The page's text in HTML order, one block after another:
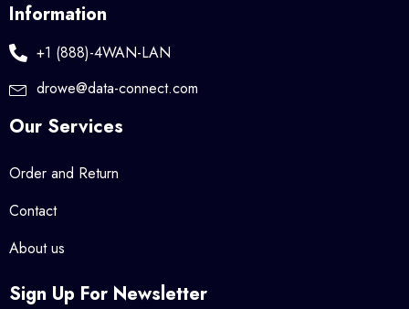
Information
+1 (888)-4WAN-LAN
drowe@data-connect.com
Our Services
Order and Return
Contact
About us
Sign Up For Newsletter